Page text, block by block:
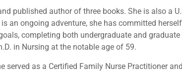
published author of three books. She is also a
an ongoing adventure, she has committed
completing both undergraduate and
in Nursing at the notable age of 59.
served as a Certified Family Nurse Practitioner